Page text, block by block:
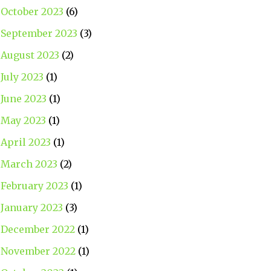
October 2023 (6)
September 2023 (3)
August 2023 (2)
July 2023 (1)
June 2023 (1)
May 2023 (1)
April 2023 (1)
March 2023 (2)
February 2023 (1)
January 2023 (3)
December 2022(1)
November 2022(1)